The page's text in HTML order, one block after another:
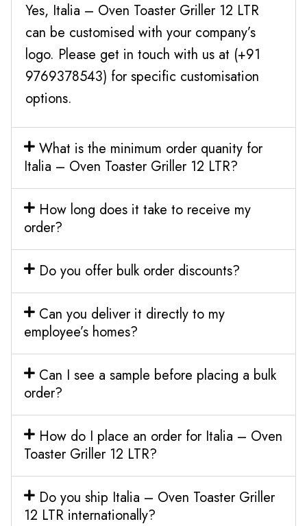
Yes, Italia – Oven Toaster Griller 12 LTR
can be customised with your company’s
logo. Please get in touch with us at (+91
9769378543) for specific customisation
options.
What is the minimum order quanity for
Italia – Oven Toaster Griller 12 LTR?
How long does it take to receive my
order?
Do you offer bulk order discounts?
Can you deliver it directly to my
employee’s homes?
Can I see a sample before placing a bulk
order?
How do I place an order for Italia – Oven
Toaster Griller 12 LTR?
Do you ship Italia – Oven Toaster Griller
12 LTR internationally?